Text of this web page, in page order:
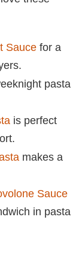
Sauce for a
pasta
is perfect
makes a
Sauce
in pasta